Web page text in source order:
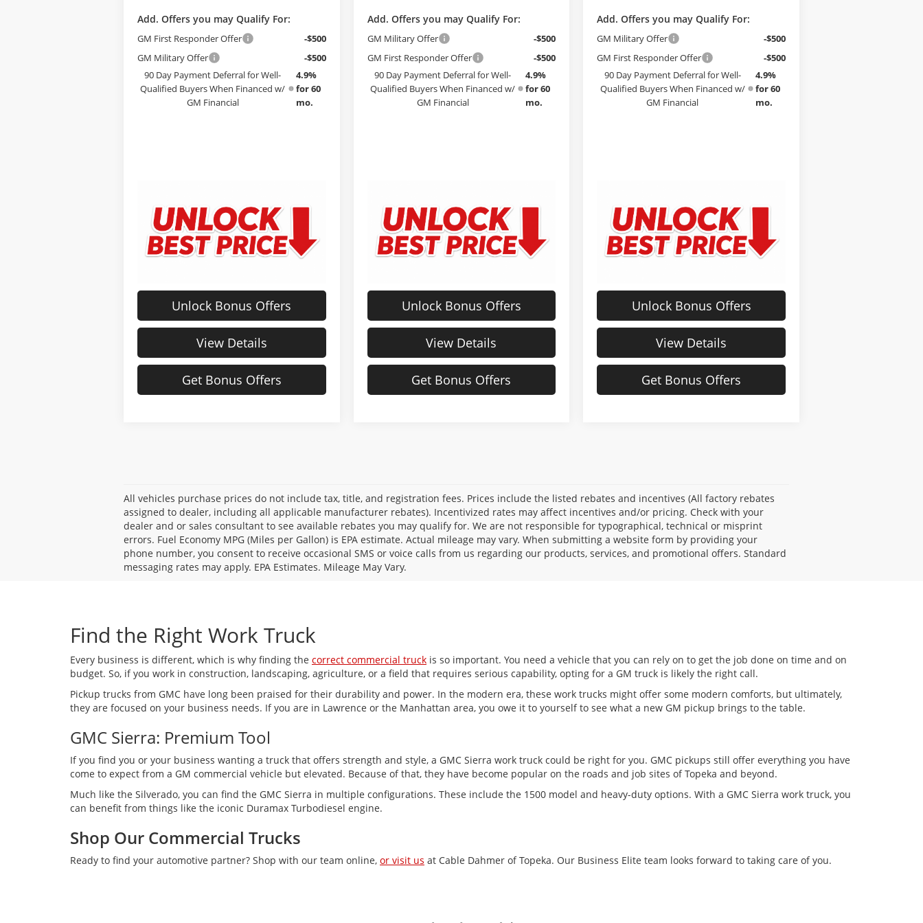
Add. Offers you may Qualify For:
GM First Responder Offer
-$500
GM Military Offer
-$500
90 Day Payment Deferral for Well-
Qualified Buyers When Financed w/
GM Financial
4.9%
for 60
mo.
Unlock Bonus Offers
View Details
Get Bonus Offers
Add. Offers you may Qualify For:
GM Military Offer
-$500
GM First Responder Offer
-$500
90 Day Payment Deferral for Well-
Qualified Buyers When Financed w/
GM Financial
4.9%
for 60
mo.
Unlock Bonus Offers
View Details
Get Bonus Offers
Add. Offers you may Qualify For:
GM Military Offer
-$500
GM First Responder Offer
-$500
90 Day Payment Deferral for Well-
Qualified Buyers When Financed w/
GM Financial
4.9%
for 60
mo.
Unlock Bonus Offers
View Details
Get Bonus Offers
All vehicles purchase prices do not include tax, title, and registration fees. Prices include the listed rebates and incentives (All factory rebates
assigned to dealer, including all applicable manufacturer rebates). Incentivized rates may affect incentives and/or pricing. Check with your
dealer and or sales consultant to see available rebates you may qualify for. We are not responsible for typographical, technical or misprint
errors. Fuel Economy MPG (Miles per Gallon) is EPA estimate. Actual mileage may vary. When submitting a website form by providing your
phone number, you consent to receive occasional SMS or voice calls from us regarding our products, services, and promotional offers. Standard
messaging rates may apply. EPA Estimates. Mileage May Vary.
Find the Right Work Truck
Every business is different, which is why finding the correct commercial truck is so important. You need a vehicle that you can rely on to get the job done on time and on
budget. So, if you work in construction, landscaping, agriculture, or a field that requires serious capability, opting for a GM truck is likely the right call.
Pickup trucks from GMC have long been praised for their durability and power. In the modern era, these work trucks might offer some modern comforts, but ultimately,
they are focused on your business needs. If you are in Lawrence or the Manhattan area, you owe it to yourself to see what a new GM pickup brings to the table.
GMC Sierra: Premium Tool
If you find you or your business wanting a truck that offers strength and style, a GMC Sierra work truck could be right for you. GMC pickups still offer everything you have
come to expect from a GM commercial vehicle but elevated. Because of that, they have become popular on the roads and job sites of Topeka and beyond.
Much like the Silverado, you can find the GMC Sierra in multiple configurations. These include the 1500 model and heavy-duty options. With a GMC Sierra work truck, you
can benefit from things like the iconic Duramax Turbodiesel engine.
Shop Our Commercial Trucks
Ready to find your automotive partner? Shop with our team online, or visit us at Cable Dahmer of Topeka. Our Business Elite team looks forward to taking care of you.